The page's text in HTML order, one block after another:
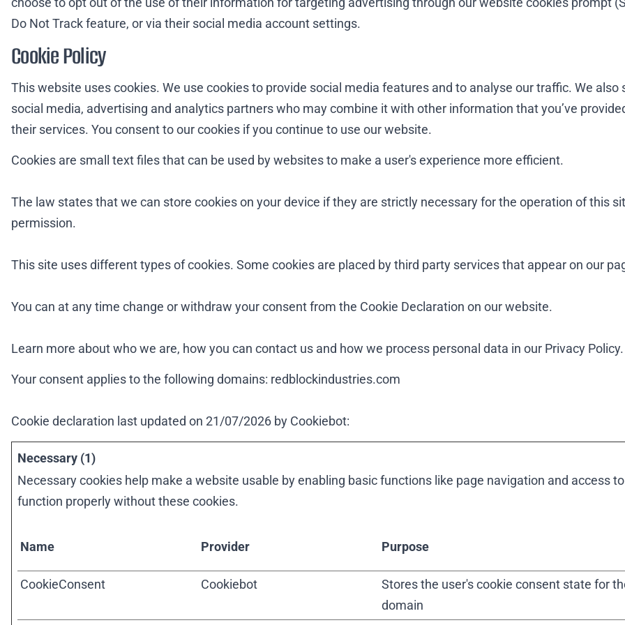
Do Not Track feature, or via their social media account settings.
Cookie Policy
This website uses cookies. We use cookies to provide social media features and to analyse our traffic. We
social media, advertising and analytics partners who may combine it with other information that you’ve
their services. You consent to our cookies if you continue to use our website.
Cookies are small text files that can be used by websites to make a user's experience more efficient.
The law states that we can store cookies on your device if they are strictly necessary for the operation of this
permission.
This site uses different types of cookies. Some cookies are placed by third party services that appear on our
You can at any time change or withdraw your consent from the Cookie Declaration on our website.
Learn more about who we are, how you can contact us and how we process personal data in our Privacy Policy.
Your consent applies to the following domains: redblockindustries.com
Cookie declaration last updated on 21/07/2026 by Cookiebot:
Necessary (1)
Necessary cookies help make a website usable by enabling basic functions like page navigation and access
function properly without these cookies.
Name Provider Purpose
CookieConsent Cookiebot
Stores the user's cookie consent state for
domain